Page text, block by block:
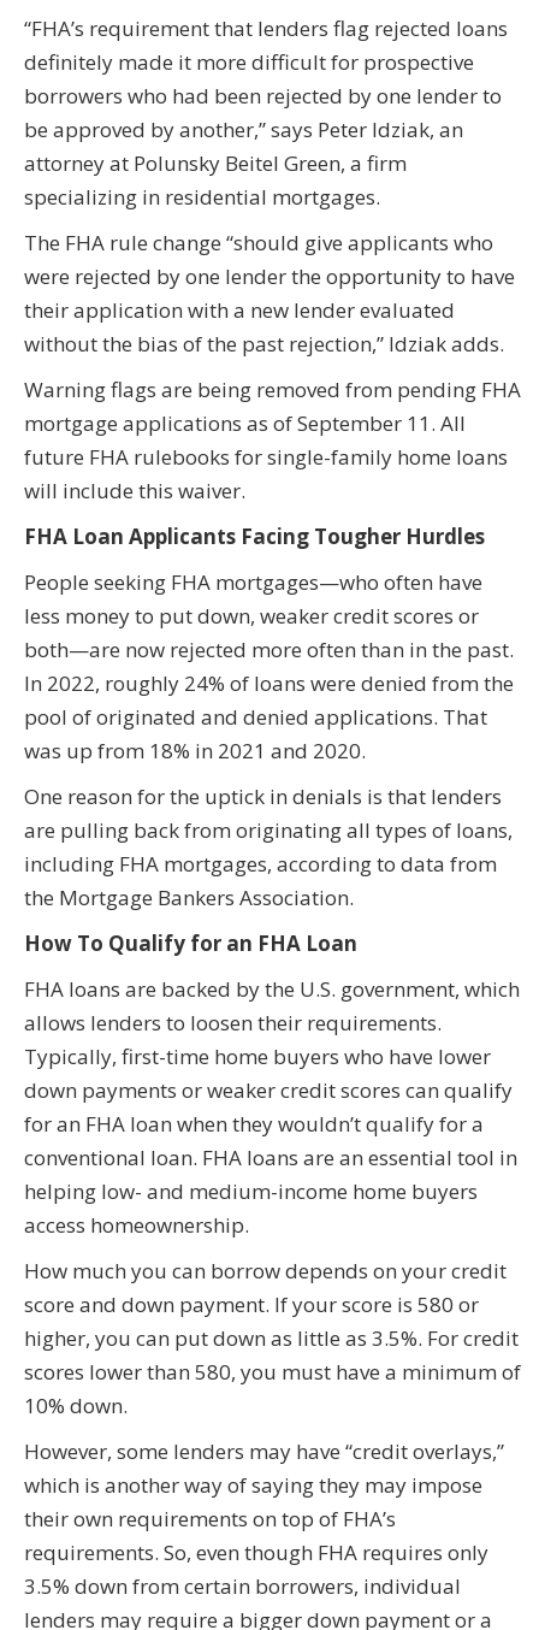
“FHA’s requirement that lenders flag rejected loans
definitely made it more difficult for prospective
borrowers who had been rejected by one lender to
be approved by another,” says Peter Idziak, an
attorney at Polunsky Beitel Green, a firm
specializing in residential mortgages.
The FHA rule change “should give applicants who
were rejected by one lender the opportunity to have
their application with a new lender evaluated
without the bias of the past rejection,” Idziak adds.
Warning flags are being removed from pending FHA
mortgage applications as of September 11. All
future FHA rulebooks for single-family home loans
will include this waiver.
FHA Loan Applicants Facing Tougher Hurdles
People seeking FHA mortgages—who often have
less money to put down, weaker credit scores or
both—are now rejected more often than in the past.
In 2022, roughly 24% of loans were denied from the
pool of originated and denied applications. That
was up from 18% in 2021 and 2020.
One reason for the uptick in denials is that lenders
are pulling back from originating all types of loans,
including FHA mortgages, according to data from
the Mortgage Bankers Association.
How To Qualify for an FHA Loan
FHA loans are backed by the U.S. government, which
allows lenders to loosen their requirements.
Typically, first-time home buyers who have lower
down payments or weaker credit scores can qualify
for an FHA loan when they wouldn’t qualify for a
conventional loan. FHA loans are an essential tool in
helping low- and medium-income home buyers
access homeownership.
How much you can borrow depends on your credit
score and down payment. If your score is 580 or
higher, you can put down as little as 3.5%. For credit
scores lower than 580, you must have a minimum of
10% down.
However, some lenders may have “credit overlays,”
which is another way of saying they may impose
their own requirements on top of FHA’s
requirements. So, even though FHA requires only
3.5% down from certain borrowers, individual
lenders may require a bigger down payment or a